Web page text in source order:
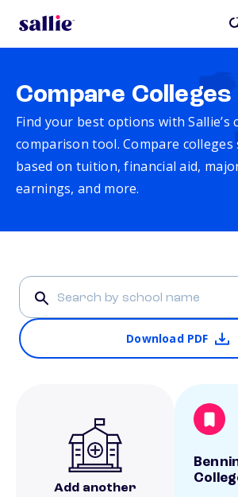
Compare Colleges
Find your best options with Sallie’s
comparison tool. Compare colleges
based on tuition, financial aid,
earnings, and more.
Download PDF
Add another